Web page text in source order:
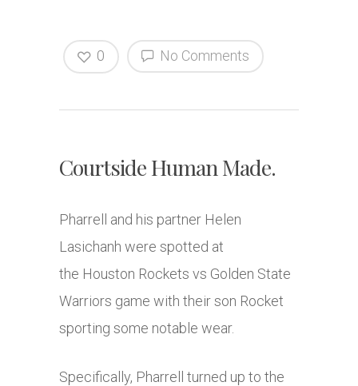
No Comments
0
Courtside Human Made.
Pharrell and his partner Helen
Lasichanh were spotted at
the Houston Rockets vs Golden State
Warriors game with their son Rocket
sporting some notable wear.
Specifically, Pharrell turned up to the